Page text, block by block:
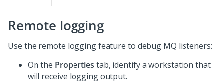
Remote logging
Use the remote logging feature to debug MQ listeners:
On the Properties tab, identify a workstation that
will receive logging output.